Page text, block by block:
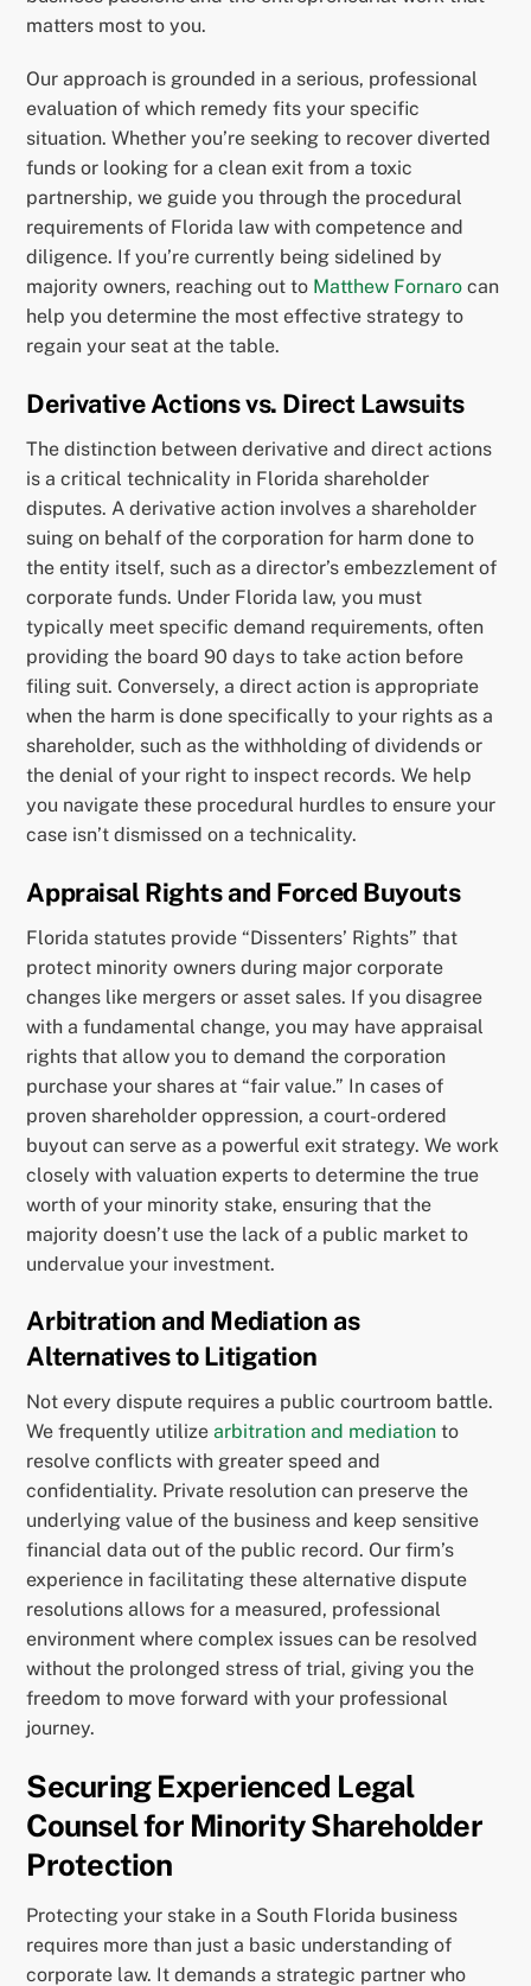
matters most to you.
Our approach is grounded in a serious, professional
evaluation of which remedy fits your specific
situation. Whether you’re seeking to recover diverted
funds or looking for a clean exit from a toxic
partnership, we guide you through the procedural
requirements of Florida law with competence and
diligence. If you’re currently being sidelined by
majority owners, reaching out to Matthew Fornaro can
help you determine the most effective strategy to
regain your seat at the table.
Derivative Actions vs. Direct Lawsuits
The distinction between derivative and direct actions
is a critical technicality in Florida shareholder
disputes. A derivative action involves a shareholder
suing on behalf of the corporation for harm done to
the entity itself, such as a director’s embezzlement of
corporate funds. Under Florida law, you must
typically meet specific demand requirements, often
providing the board 90 days to take action before
filing suit. Conversely, a direct action is appropriate
when the harm is done specifically to your rights as a
shareholder, such as the withholding of dividends or
the denial of your right to inspect records. We help
you navigate these procedural hurdles to ensure your
case isn’t dismissed on a technicality.
Appraisal Rights and Forced Buyouts
Florida statutes provide “Dissenters’ Rights” that
protect minority owners during major corporate
changes like mergers or asset sales. If you disagree
with a fundamental change, you may have appraisal
rights that allow you to demand the corporation
purchase your shares at “fair value.” In cases of
proven shareholder oppression, a court-ordered
buyout can serve as a powerful exit strategy. We work
closely with valuation experts to determine the true
worth of your minority stake, ensuring that the
majority doesn’t use the lack of a public market to
undervalue your investment.
Arbitration and Mediation as
Alternatives to Litigation
Not every dispute requires a public courtroom battle.
We frequently utilizearbitration and mediation to
resolve conflicts with greater speed and
confidentiality. Private resolution can preserve the
underlying value of the business and keep sensitive
financial data out of the public record. Our firm’s
experience in facilitating these alternative dispute
resolutions allows for a measured, professional
environment where complex issues can be resolved
without the prolonged stress of trial, giving you the
freedom to move forward with your professional
journey.
Securing Experienced Legal
Counsel for Minority Shareholder
Protection
Protecting your stake in a South Florida business
requires more than just a basic understanding of
corporate law. It demands a strategic partner who